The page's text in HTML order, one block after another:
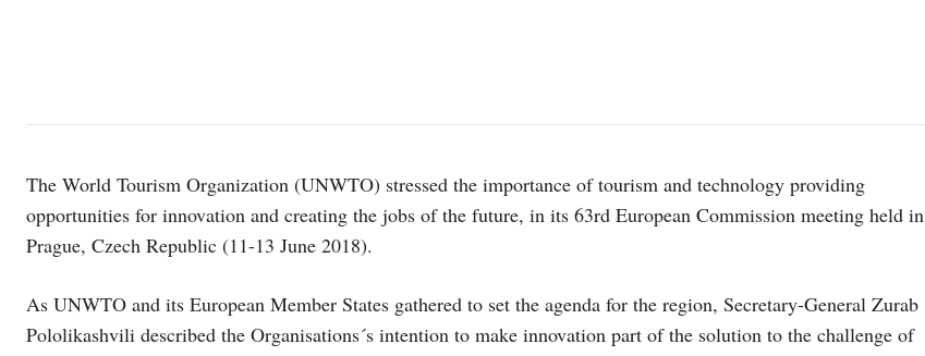
The World Tourism Organization (UNWTO) stressed the importance of tourism and technology providing
opportunities for innovation and creating the jobs of the future, in its 63rd European Commission meeting held in
Prague, Czech Republic (11-13 June 2018).
As UNWTO and its European Member States gathered to set the agenda for the region, Secretary-General Zurab
Pololikashvili described the Organisations´s intention to make innovation part of the solution to the challenge of